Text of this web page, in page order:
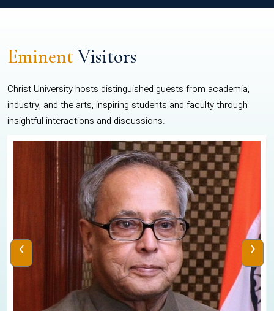
EminentVisitors
Christ University hosts distinguished guests from academia,
industry, and the arts, inspiring students and faculty through
insightful interactions and discussions.
‹ ›